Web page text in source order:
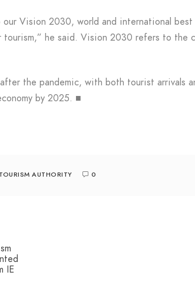
Vision 2030, world and international
he said. Vision 2030 refers to the
the pandemic, with both tourist arrivals
by 2025. ■
AUTHORITY 0
IE